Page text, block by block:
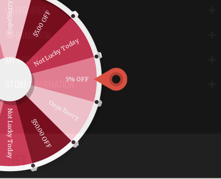
5% OFF
Not Lucky Today
$5.00 OFF
Oops!Sorry
Not Lucky Today $50.00 OFF
Oops!Sorry
CATEGORIES
INFORMATION
MY ACCOUNT
STORE INFORMATION